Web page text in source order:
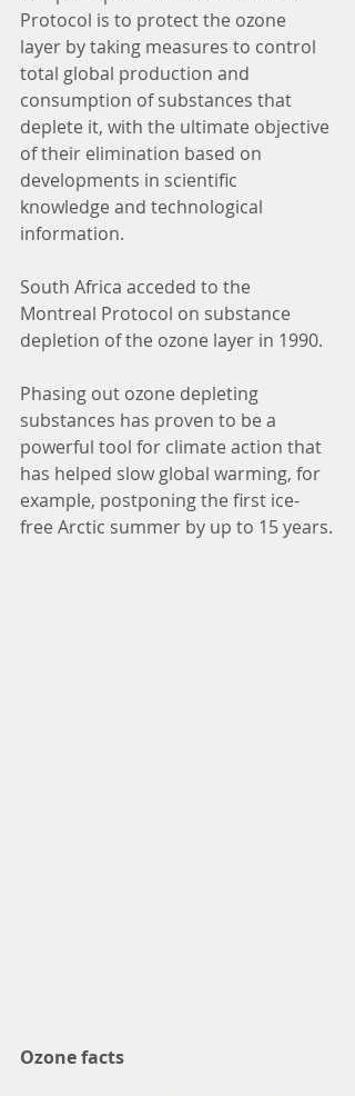
Protocol is to protect the ozone
layer by taking measures to control
total global production and
consumption of substances that
deplete it, with the ultimate objective
of their elimination based on
developments in scientific
knowledge and technological
information.
South Africa acceded to the
Montreal Protocol on substance
depletion of the ozone layer in 1990.
Phasing out ozone depleting
substances has proven to be a
powerful tool for climate action that
has helped slow global warming, for
example, postponing the first ice-
free Arctic summer by up to 15 years.
Ozone facts